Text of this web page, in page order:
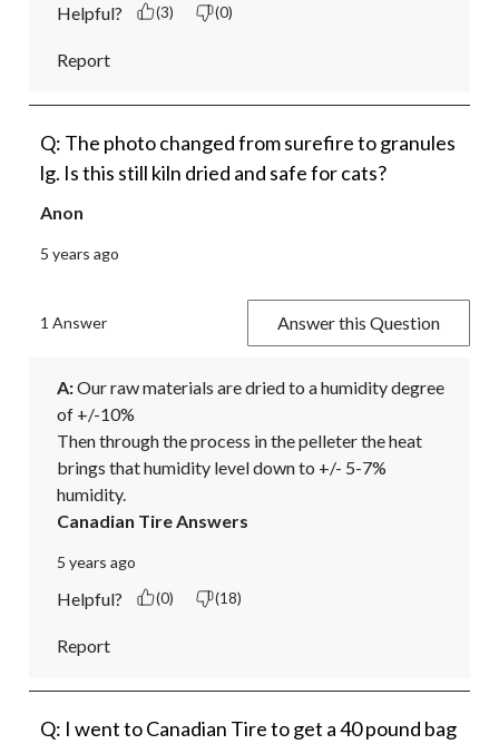
Helpful? (3) (0)
Report
Q: The photo changed from surefire to granules
lg. Is this still kiln dried and safe for cats?
Anon
5 years ago
1 Answer Answer this Question
A: Our raw materials are dried to a humidity degree
of +/-10%
Then through the process in the pelleter the heat
brings that humidity level down to +/- 5-7%
humidity.
Canadian Tire Answers
5 years ago
Helpful? (0) (18)
Report
Q: I went to Canadian Tire to get a 40 pound bag